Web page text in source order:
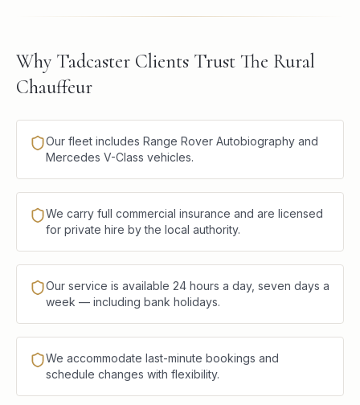
Why Tadcaster Clients Trust The Rural
Chauffeur
Our fleet includes Range Rover Autobiography and
Mercedes V-Class vehicles.
We carry full commercial insurance and are licensed
for private hire by the local authority.
Our service is available 24 hours a day, seven days a
week — including bank holidays.
We accommodate last-minute bookings and
schedule changes with flexibility.